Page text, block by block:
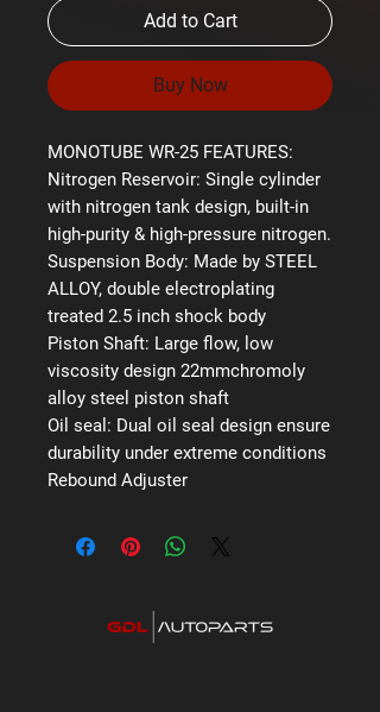
Add to Cart
Buy Now
MONOTUBE WR-25 FEATURES:
Nitrogen Reservoir: Single cylinder
with nitrogen tank design, built-in
high-purity & high-pressure nitrogen.
Suspension Body: Made by STEEL
ALLOY, double electroplating
treated 2.5 inch shock body
Piston Shaft: Large flow, low
viscosity design 22mmchromoly
alloy steel piston shaft
Oil seal: Dual oil seal design ensure
durability under extreme conditions
Rebound Adjuster